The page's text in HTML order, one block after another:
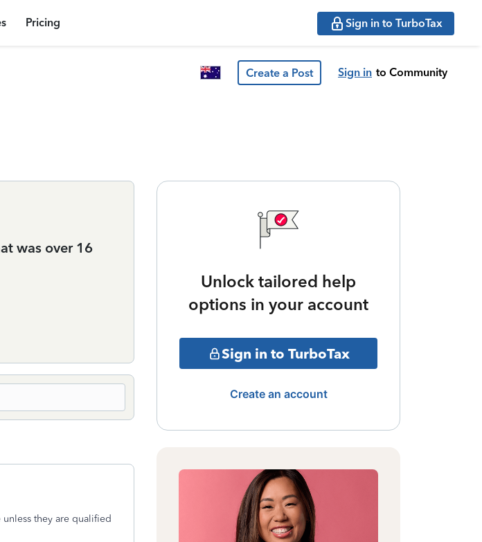
Pricing Sign in to TurboTax
Create a Post Sign in to Community
was over 16
they are qualified
Unlock tailored help
options in your account
Sign in to TurboTax
Create an account